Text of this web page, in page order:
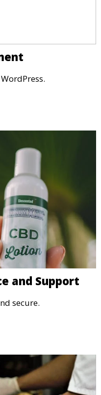
and Support
secure.